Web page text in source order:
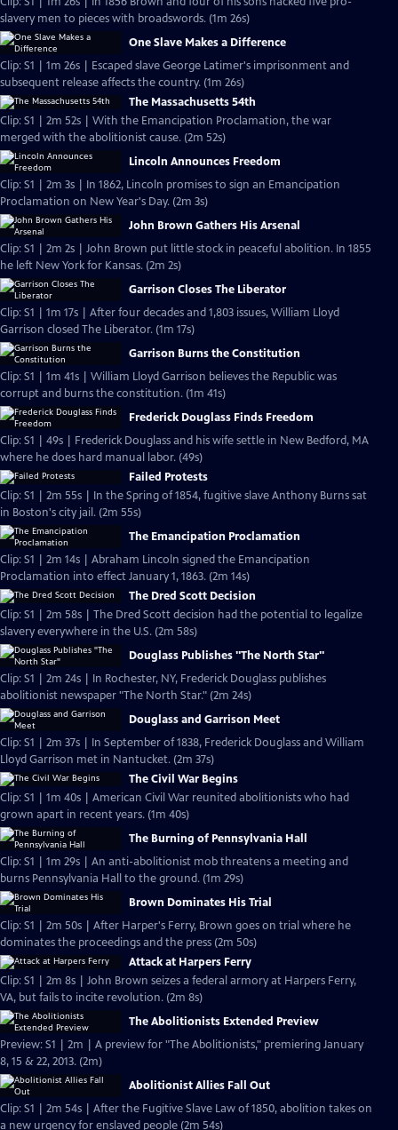
slavery men to pieces with broadswords. (1m 26s)
One Slave Makes a Difference
Clip: S1 | 1m 26s | Escaped slave George Latimer's imprisonment and
subsequent release affects the country. (1m 26s)
The Massachusetts 54th
Clip: S1 | 2m 52s | With the Emancipation Proclamation, the war
merged with the abolitionist cause. (2m 52s)
Lincoln Announces Freedom
Clip: S1 | 2m 3s | In 1862, Lincoln promises to sign an Emancipation
Proclamation on New Year's Day. (2m 3s)
John Brown Gathers His Arsenal
Clip: S1 | 2m 2s | John Brown put little stock in peaceful abolition. In 1855
he left New York for Kansas. (2m 2s)
Garrison Closes The Liberator
Clip: S1 | 1m 17s | After four decades and 1,803 issues, William Lloyd
Garrison closed The Liberator. (1m 17s)
Garrison Burns the Constitution
Clip: S1 | 1m 41s | William Lloyd Garrison believes the Republic was
corrupt and burns the constitution. (1m 41s)
Frederick Douglass Finds Freedom
Clip: S1 | 49s | Frederick Douglass and his wife settle in New Bedford, MA
where he does hard manual labor. (49s)
Failed Protests
Clip: S1 | 2m 55s | In the Spring of 1854, fugitive slave Anthony Burns sat
in Boston's city jail. (2m 55s)
The Emancipation Proclamation
Clip: S1 | 2m 14s | Abraham Lincoln signed the Emancipation
Proclamation into effect January 1, 1863. (2m 14s)
The Dred Scott Decision
Clip: S1 | 2m 58s | The Dred Scott decision had the potential to legalize
slavery everywhere in the U.S. (2m 58s)
Douglass Publishes "The North Star"
Clip: S1 | 2m 24s | In Rochester, NY, Frederick Douglass publishes
abolitionist newspaper "The North Star." (2m 24s)
Douglass and Garrison Meet
Clip: S1 | 2m 37s | In September of 1838, Frederick Douglass and William
Lloyd Garrison met in Nantucket. (2m 37s)
The Civil War Begins
Clip: S1 | 1m 40s | American Civil War reunited abolitionists who had
grown apart in recent years. (1m 40s)
The Burning of Pennsylvania Hall
Clip: S1 | 1m 29s | An anti-abolitionist mob threatens a meeting and
burns Pennsylvania Hall to the ground. (1m 29s)
Brown Dominates His Trial
Clip: S1 | 2m 50s | After Harper's Ferry, Brown goes on trial where he
dominates the proceedings and the press (2m 50s)
Attack at Harpers Ferry
Clip: S1 | 2m 8s | John Brown seizes a federal armory at Harpers Ferry,
VA, but fails to incite revolution. (2m 8s)
The Abolitionists Extended Preview
Preview: S1 | 2m | A preview for "The Abolitionists," premiering January
8, 15 & 22, 2013. (2m)
Abolitionist Allies Fall Out
Clip: S1 | 2m 54s | After the Fugitive Slave Law of 1850, abolition takes on
a new urgency for enslaved people (2m 54s)